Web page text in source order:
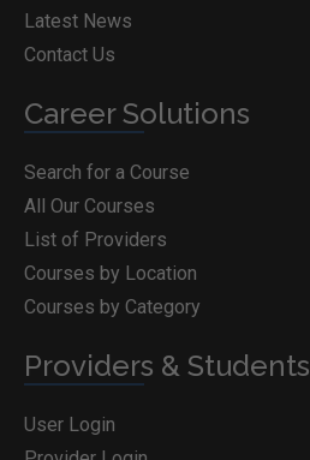
Latest News
Contact Us
Career Solutions
Search for a Course
All Our Courses
List of Providers
Courses by Location
Courses by Category
Providers & Students
User Login